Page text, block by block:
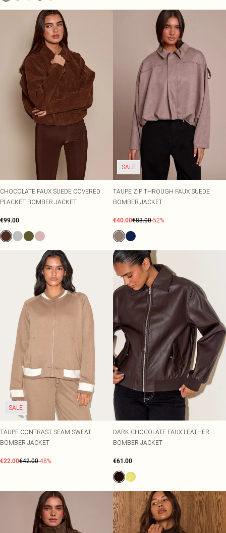
CHOCOLATE FAUX SUEDE COVERED
PLACKET BOMBER JACKET
€99.00
SALE
TAUPE ZIP THROUGH FAUX SUEDE
BOMBER JACKET
€40.00€83.00-52%
SALE
TAUPE CONTRAST SEAM SWEAT
BOMBER JACKET
€22.00€42.00-48%
DARK CHOCOLATE FAUX LEATHER
BOMBER JACKET
€61.00